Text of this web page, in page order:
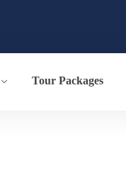
Tour Packages